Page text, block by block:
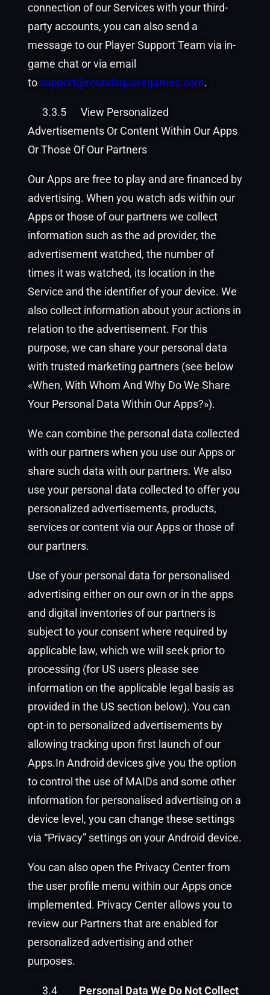
connection of our Services with your third-
party accounts, you can also send a
message to our Player Support Team via in-
game chat or via email
to support@roundsquaregames.com.
3.3.5 View Personalized
Advertisements Or Content Within Our Apps
Or Those Of Our Partners
Our Apps are free to play and are financed by
advertising. When you watch ads within our
Apps or those of our partners we collect
information such as the ad provider, the
advertisement watched, the number of
times it was watched, its location in the
Service and the identifier of your device. We
also collect information about your actions in
relation to the advertisement. For this
purpose, we can share your personal data
with trusted marketing partners (see below
«When, With Whom And Why Do We Share
Your Personal Data Within Our Apps?»).
We can combine the personal data collected
with our partners when you use our Apps or
share such data with our partners. We also
use your personal data collected to offer you
personalized advertisements, products,
services or content via our Apps or those of
our partners.
Use of your personal data for personalised
advertising either on our own or in the apps
and digital inventories of our partners is
subject to your consent where required by
applicable law, which we will seek prior to
processing (for US users please see
information on the applicable legal basis as
provided in the US section below). You can
opt-in to personalized advertisements by
allowing tracking upon first launch of our
Apps.In Android devices give you the option
to control the use of MAIDs and some other
information for personalised advertising on a
device level, you can change these settings
via “Privacy” settings on your Android device.
You can also open the Privacy Center from
the user profile menu within our Apps once
implemented. Privacy Center allows you to
review our Partners that are enabled for
personalized advertising and other
purposes.
3.4 Personal Data We Do Not Collect